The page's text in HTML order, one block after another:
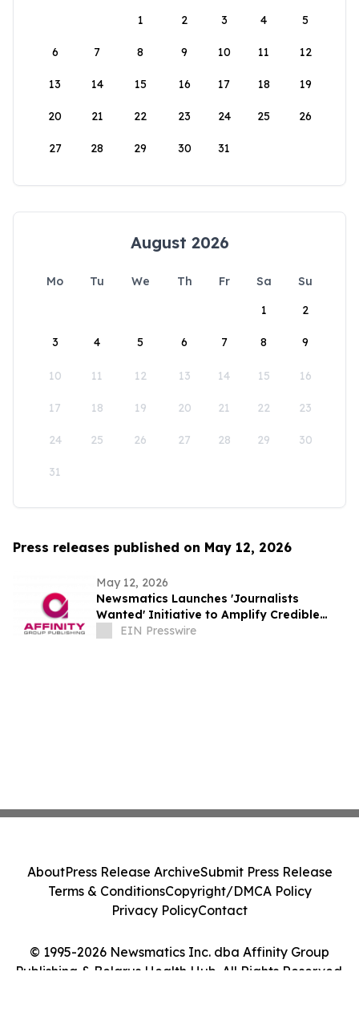
1
2 3 4 5
6 7 8 9 10 11 12
13 14 15 16 17 18 19
20 21 22 23 24 25 26
27 28 29 30 31
August 2026
Mo Tu We Th Fr Sa
Su
1
2
3 4 5 6 7 8 9
10 11 12 13 14 15 16
17 18 19 20 21 22 23
24 25 26 27 28 29 30
31
Press releases published on May 12, 2026
May 12, 2026
Newsmatics Launches 'Journalists
Wanted' Initiative to Amplify Credible
Journalism and Expand Audience Reach
EIN Presswire
© 1995-2026 Newsmatics Inc. dba Affinity Group
Publishing & Belarus Health Hub. All Rights Reserved.
AboutPress Release ArchiveSubmit Press Release
Terms & ConditionsCopyright/DMCA Policy
Privacy PolicyContact